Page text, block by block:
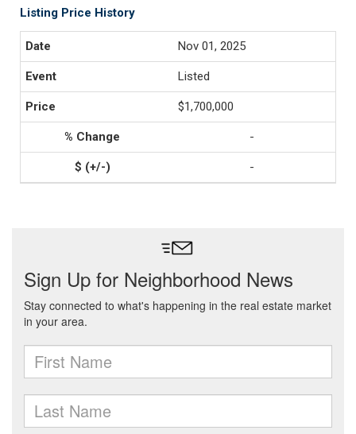
Listing Price History
Nov 01, 2025
Listed
$1,700,000
-
-